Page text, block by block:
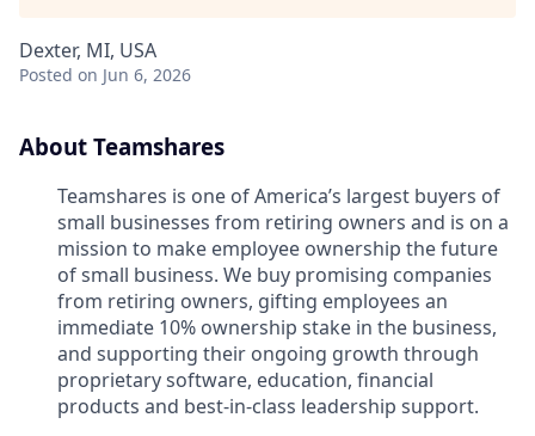
Dexter, MI, USA
Posted on Jun 6, 2026
About Teamshares
Teamshares is one of America’s largest buyers of
small businesses from retiring owners and is on a
mission to make employee ownership the future
of small business. We buy promising companies
from retiring owners, gifting employees an
immediate 10% ownership stake in the business,
and supporting their ongoing growth through
proprietary software, education, financial
products and best-in-class leadership support.